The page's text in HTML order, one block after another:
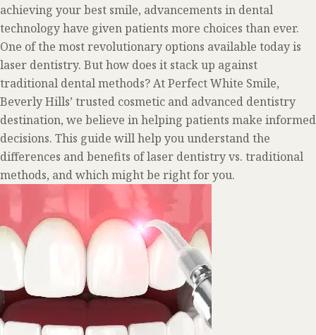
achieving your best smile, advancements in dental
technology have given patients more choices than ever.
One of the most revolutionary options available today is
laser dentistry. But how does it stack up against
traditional dental methods? At Perfect White Smile,
Beverly Hills’ trusted cosmetic and advanced dentistry
destination, we believe in helping patients make informed
decisions. This guide will help you understand the
differences and benefits of laser dentistry vs. traditional
methods, and which might be right for you.